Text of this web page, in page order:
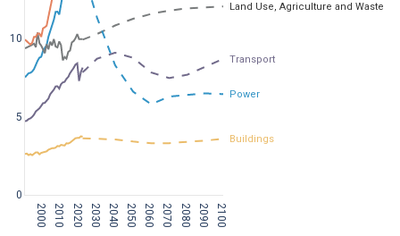
2000 2010 2020 2030 2040 2050 2060 2070 2080 2090 2100
0
5
10
Buildings
Power
Transport
Land Use, Agriculture and Waste